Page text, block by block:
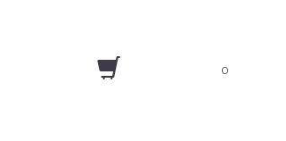
0